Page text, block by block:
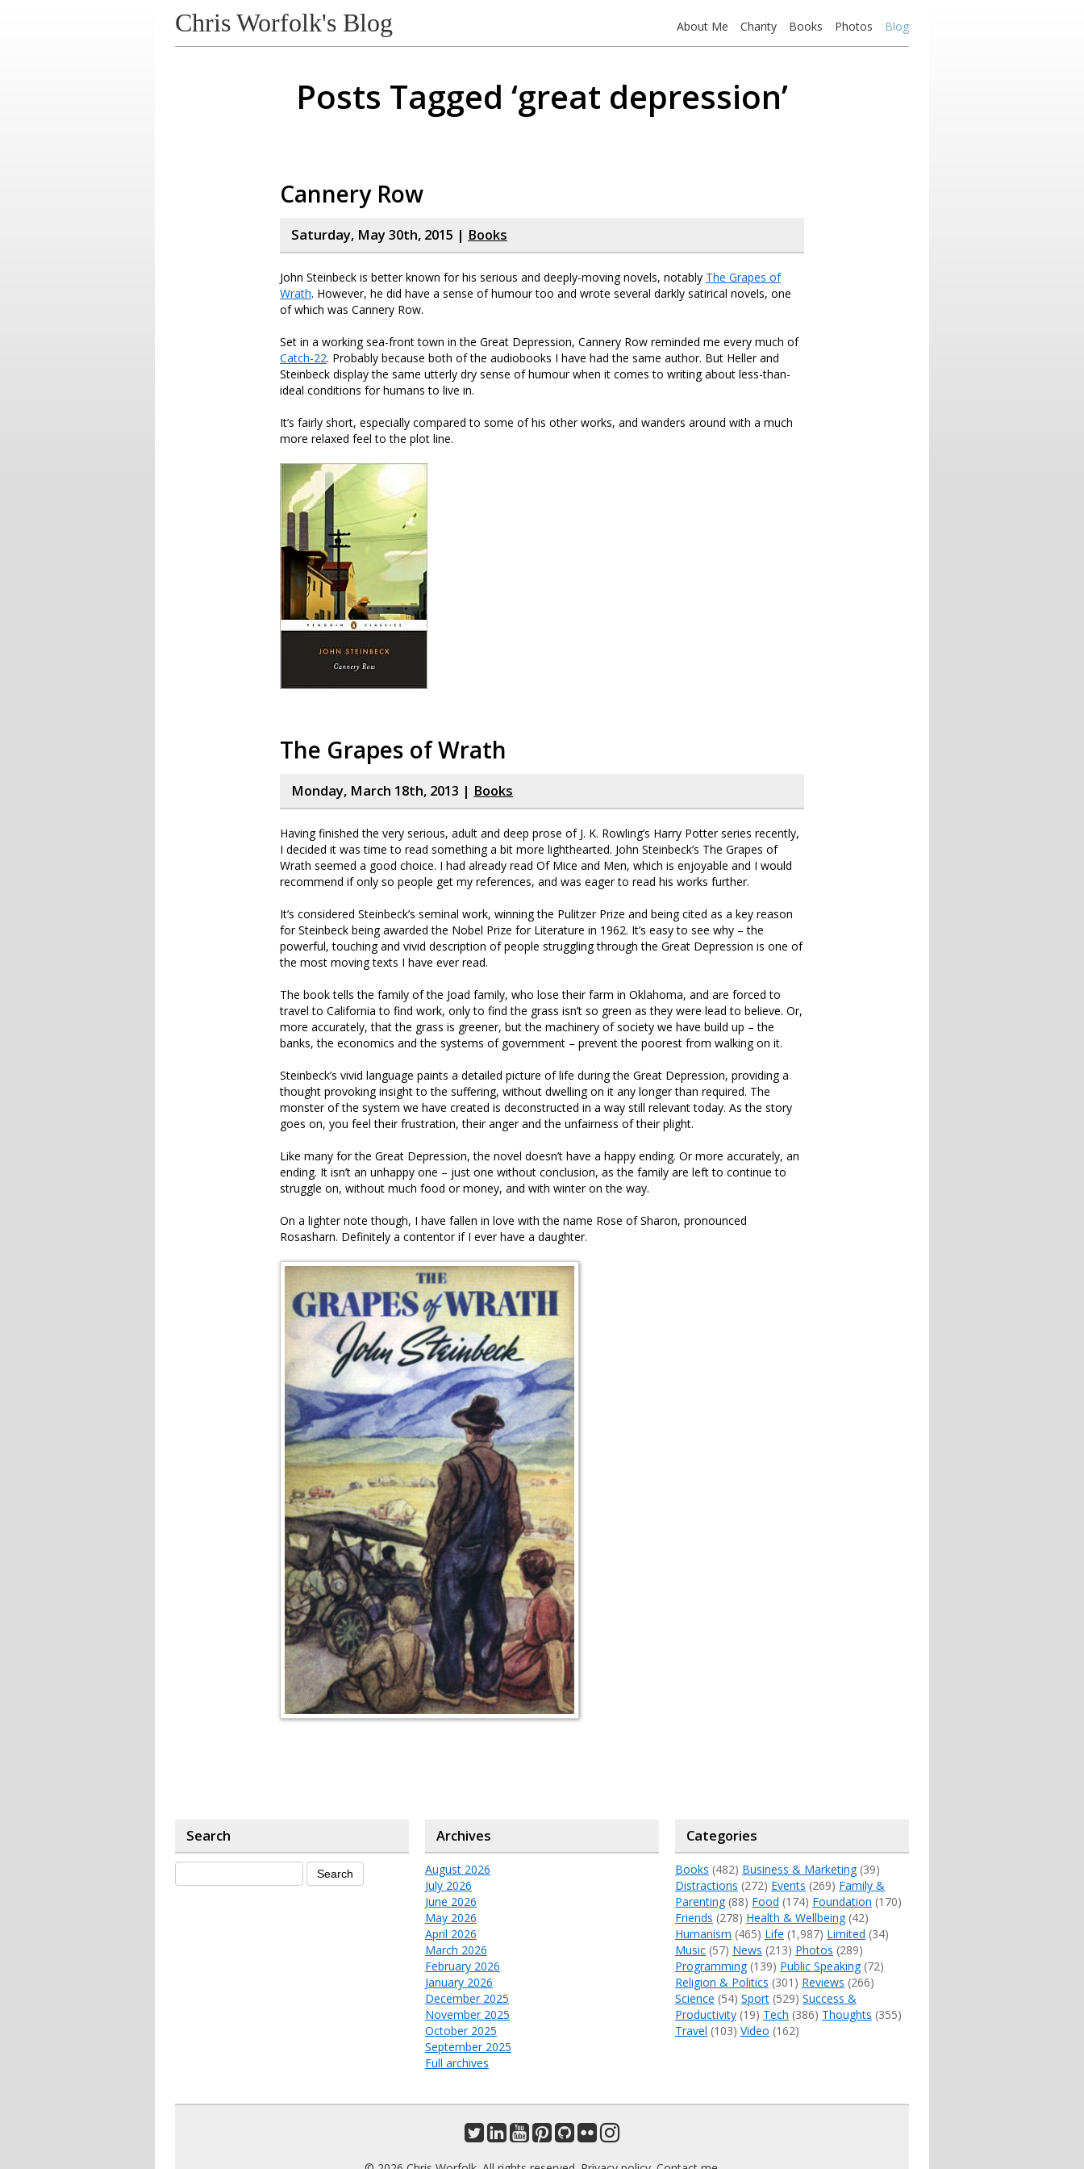
Chris Worfolk's Blog About Me Charity Books Photos Blog
Posts Tagged ‘great depression’
Cannery Row
Saturday, May 30th, 2015 | Books
John Steinbeck is better known for his serious and deeply-moving novels, notably The Grapes of
Wrath. However, he did have a sense of humour too and wrote several darkly satirical novels, one
of which was Cannery Row.
Set in a working sea-front town in the Great Depression, Cannery Row reminded me every much of
Catch-22. Probably because both of the audiobooks I have had the same author. But Heller and
Steinbeck display the same utterly dry sense of humour when it comes to writing about less-than-
ideal conditions for humans to live in.
It’s fairly short, especially compared to some of his other works, and wanders around with a much
more relaxed feel to the plot line.
The Grapes of Wrath
Monday, March 18th, 2013 | Books
Having finished the very serious, adult and deep prose of J. K. Rowling’s Harry Potter series recently,
I decided it was time to read something a bit more lighthearted. John Steinbeck’s The Grapes of
Wrath seemed a good choice. I had already read Of Mice and Men, which is enjoyable and I would
recommend if only so people get my references, and was eager to read his works further.
It’s considered Steinbeck’s seminal work, winning the Pulitzer Prize and being cited as a key reason
for Steinbeck being awarded the Nobel Prize for Literature in 1962. It’s easy to see why – the
powerful, touching and vivid description of people struggling through the Great Depression is one of
the most moving texts I have ever read.
The book tells the family of the Joad family, who lose their farm in Oklahoma, and are forced to
travel to California to find work, only to find the grass isn’t so green as they were lead to believe. Or,
more accurately, that the grass is greener, but the machinery of society we have build up – the
banks, the economics and the systems of government – prevent the poorest from walking on it.
Steinbeck’s vivid language paints a detailed picture of life during the Great Depression, providing a
thought provoking insight to the suffering, without dwelling on it any longer than required. The
monster of the system we have created is deconstructed in a way still relevant today. As the story
goes on, you feel their frustration, their anger and the unfairness of their plight.
Like many for the Great Depression, the novel doesn’t have a happy ending. Or more accurately, an
ending. It isn’t an unhappy one – just one without conclusion, as the family are left to continue to
struggle on, without much food or money, and with winter on the way.
On a lighter note though, I have fallen in love with the name Rose of Sharon, pronounced
Rosasharn. Definitely a contentor if I ever have a daughter.
Search Archives
August 2026
July 2026
June 2026
May 2026
April 2026
March 2026
February 2026
January 2026
December 2025
November 2025
October 2025
September 2025
Full archives
Categories
Books (482) Business & Marketing(39)
Distractions (272) Events (269) Family &
Parenting(88) Food (174) Foundation (170)
Friends (278) Health & Wellbeing(42)
Humanism (465) Life (1,987) Limited (34)
Music(57) News (213) Photos (289)
Programming(139) Public Speaking(72)
Religion & Politics (301) Reviews (266)
Science (54) Sport(529) Success &
Productivity(19) Tech (386) Thoughts (355)
Travel (103) Video (162)